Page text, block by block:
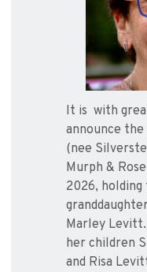
It is with
announce
(nee
Murph &
2026,
Marley Levitt.
her children
and Risa